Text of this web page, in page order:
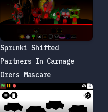
Sprunki Shifted
Partners In Carnage
Orens Mascare